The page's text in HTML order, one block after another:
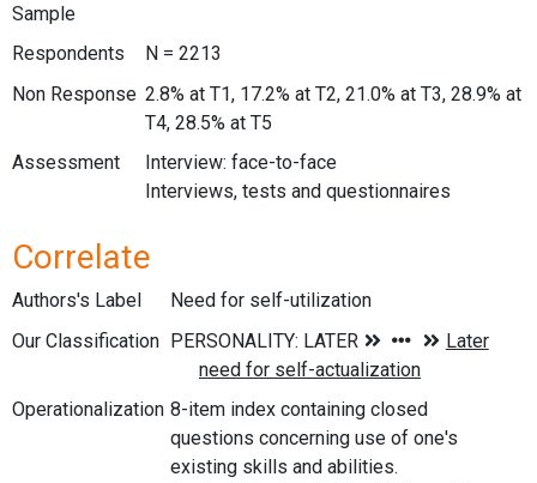
Sample
Respondents
N = 2213
Non Response 2.8% at T1, 17.2% at T2, 21.0% at T3, 28.9% at
T4, 28.5% at T5
Assessment
Interview: face-to-face
Interviews, tests and questionnaires
Correlate
Authors's Label
Need for self-utilization
Our Classification
Operationalization 8-item index containing closed
questions concerning use of one's
existing skills and abilities.